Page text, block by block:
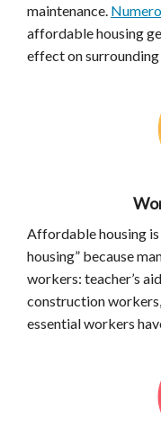
maintenance.
affordable housing
effect on
Affordable housing
housing” because
workers: teacher’s
construction
essential workers